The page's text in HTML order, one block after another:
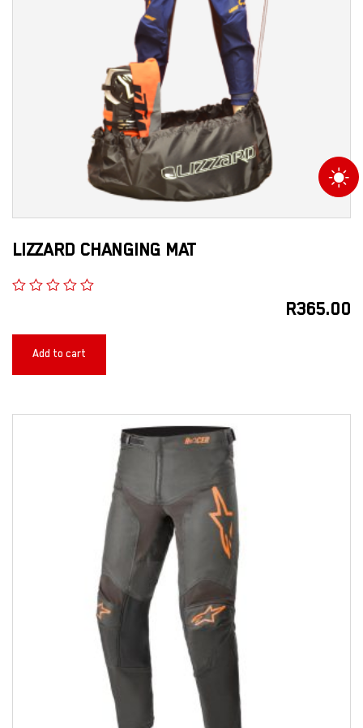
LIZZARD CHANGING MAT
R365.00
Add to cart